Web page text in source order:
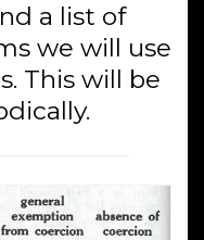
a list of
we will use
This will be